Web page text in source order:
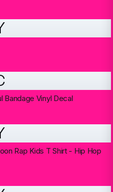
Bandage Vinyl Decal
Rap Kids T Shirt - Hip Hop